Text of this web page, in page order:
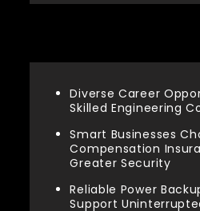
Diverse Career
Skilled Engineering
Smart Businesses
Compensation
Greater Security
Reliable Power
Support